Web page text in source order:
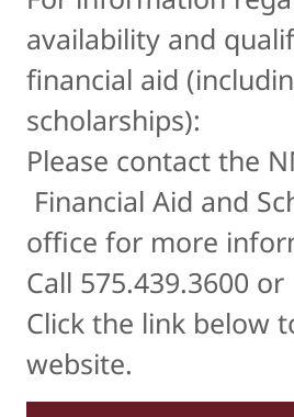
availability and
financial aid
scholarships):
Please contact the
Financial Aid and
office for more
Call 575.439.3600 or
Click the link below
website.